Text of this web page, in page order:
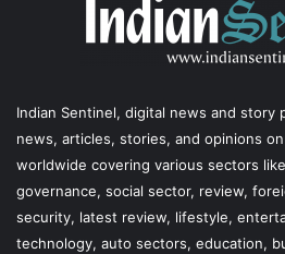
Indian Sentinel, digital news and story
news, articles, stories, and opinions
worldwide covering various sectors
governance, social sector, review,
security, latest review, lifestyle,
technology, auto sectors, education,